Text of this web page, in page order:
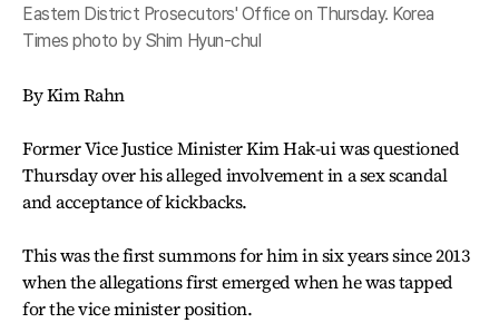
Eastern District Prosecutors' Office on Thursday. Korea
Times photo by Shim Hyun-chul
By Kim Rahn
Former Vice Justice Minister Kim Hak-ui was questioned
Thursday over his alleged involvement in a sex scandal
and acceptance of kickbacks.
This was the first summons for him in six years since 2013
when the allegations first emerged when he was tapped
for the vice minister position.